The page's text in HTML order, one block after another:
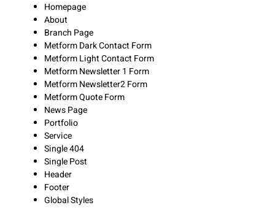
Homepage
About
Branch Page
Metform Dark Contact Form
Metform Light Contact Form
Metform Newsletter 1 Form
Metform Newsletter2 Form
Metform Quote Form
News Page
Portfolio
Service
Single 404
Single Post
Header
Footer
Global Styles